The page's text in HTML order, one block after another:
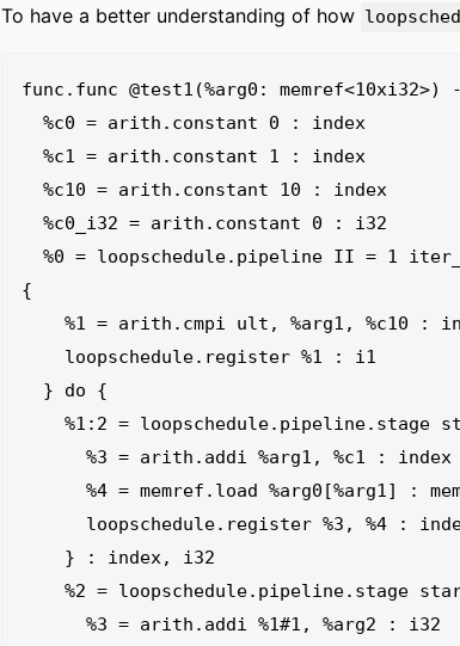
To have a better understanding of how
func.func @test1(%arg0:
{